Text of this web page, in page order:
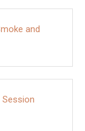
and
Session